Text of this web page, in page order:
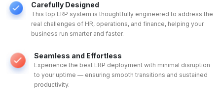
Carefully Designed
This top ERP system is thoughtfully engineered to address the
real challenges of HR, operations, and finance, helping your
business run smarter and faster.
Seamless and Effortless
Experience the best ERP deployment with minimal disruption
to your uptime — ensuring smooth transitions and sustained
productivity.